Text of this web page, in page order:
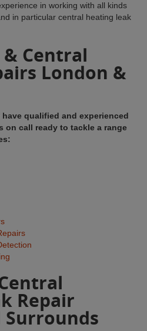
in working with all kinds
in particular central heating leak
& Central
London &
qualified and experienced
on call ready to tackle a range
Repair
Surrounds